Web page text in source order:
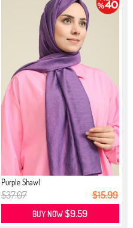
Purple Shawl
$37.07 $15.99
BUY NOW$9.59